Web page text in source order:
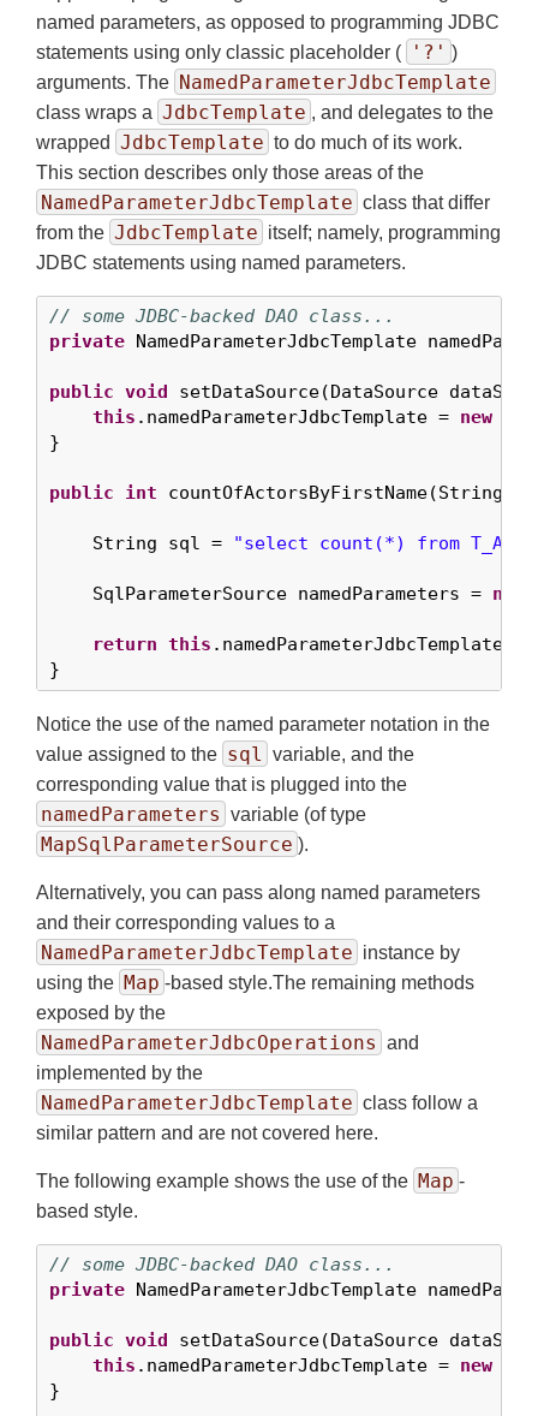
named parameters, as opposed to programming JDBC
statements using only classic placeholder (
'?' )
arguments. The NamedParameterJdbcTemplate
class wraps a JdbcTemplate , and delegates to the
wrapped JdbcTemplate to do much of its work.
This section describes only those areas of the
NamedParameterJdbcTemplate class that differ
from the JdbcTemplate itself; namely, programming
JDBC statements using named parameters.
// some JDBC-backed DAO class...
private NamedParameterJdbcTemplate
public void setDataSource(DataSource
this .namedParameterJdbcTemplate = new
}
public int countOfActorsByFirstName(String
    String sql =
"select count(*) from
    SqlParameterSource namedParameters =
new
return this
}
Notice the use of the named parameter notation in the
value assigned to the sql variable, and the
corresponding value that is plugged into the
namedParameters variable (of type
MapSqlParameterSource ).
Alternatively, you can pass along named parameters
and their corresponding values to a
NamedParameterJdbcTemplate instance by
using the Map -based style.The remaining methods
exposed by the
NamedParameterJdbcOperations and
implemented by the
NamedParameterJdbcTemplate class follow a
similar pattern and are not covered here.
The following example shows the use of the Map -
based style.
// some JDBC-backed DAO class...
private NamedParameterJdbcTemplate
public void setDataSource(DataSource
this .namedParameterJdbcTemplate = new
}